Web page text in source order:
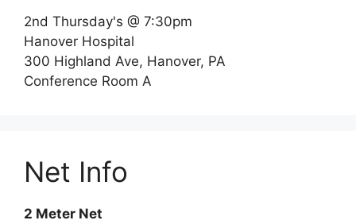
2nd Thursday's @ 7:30pm
Hanover Hospital
300 Highland Ave, Hanover, PA
Conference Room A
Net Info
2 Meter Net